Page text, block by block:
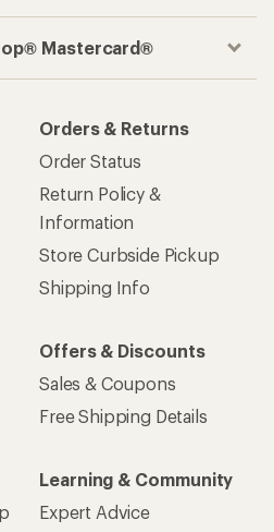
op® Mastercard®
Orders & Returns
Order Status
Return Policy &
Information
Store Curbside Pickup
Shipping Info
Offers & Discounts
Sales & Coupons
Free Shipping Details
Learning & Community
Expert Advice